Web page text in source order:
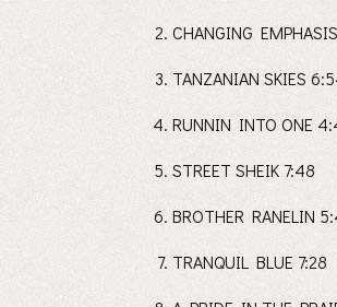
CHANGING
TANZANIAN SKIES
RUNNIN INTO ONE
STREET SHEIK 7:48
BROTHER RANELIN
TRANQUIL BLUE 7:28